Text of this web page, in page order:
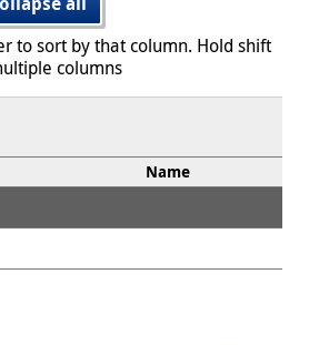
to sort by that column. Hold shift
columns
Name